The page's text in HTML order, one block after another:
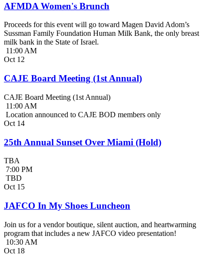
AFMDA Women's Brunch
Proceeds for this event will go toward Magen David Adom’s
Sussman Family Foundation Human Milk Bank, the only breast
milk bank in the State of Israel.
11:00 AM
Oct 12
CAJE Board Meeting (1st Annual)
CAJE Board Meeting (1st Annual)
11:00 AM
Location announced to CAJE BOD members only
Oct 14
25th Annual Sunset Over Miami (Hold)
TBA
7:00 PM
TBD
Oct 15
JAFCO In My Shoes Luncheon
Join us for a vendor boutique, silent auction, and heartwarming
program that includes a new JAFCO video presentation!
10:30 AM
Oct 18